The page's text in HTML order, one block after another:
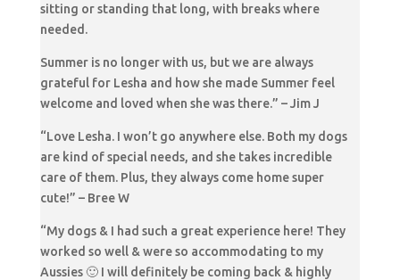
sitting or standing that long, with breaks where
needed.
Summer is no longer with us, but we are always
grateful for Lesha and how she made Summer feel
welcome and loved when she was there.” – Jim J
“Love Lesha. I won’t go anywhere else. Both my dogs
are kind of special needs, and she takes incredible
care of them. Plus, they always come home super
cute!” – Bree W
“My dogs & I had such a great experience here! They
worked so well & were so accommodating to my
Aussies 🙂 I will definitely be coming back & highly